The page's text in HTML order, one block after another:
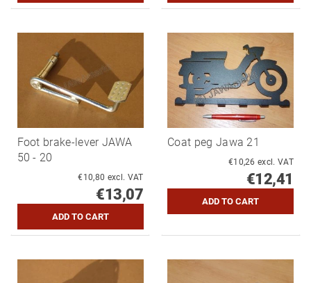
Foot brake-lever JAWA
50 - 20
€10,80 excl. VAT
€13,07
Coat peg Jawa 21
€10,26 excl. VAT
€12,41